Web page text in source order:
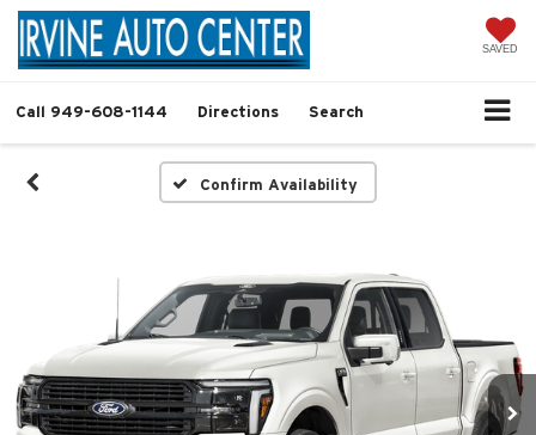
SAVED
Call 949-608-1144 Directions Search
Confirm Availability